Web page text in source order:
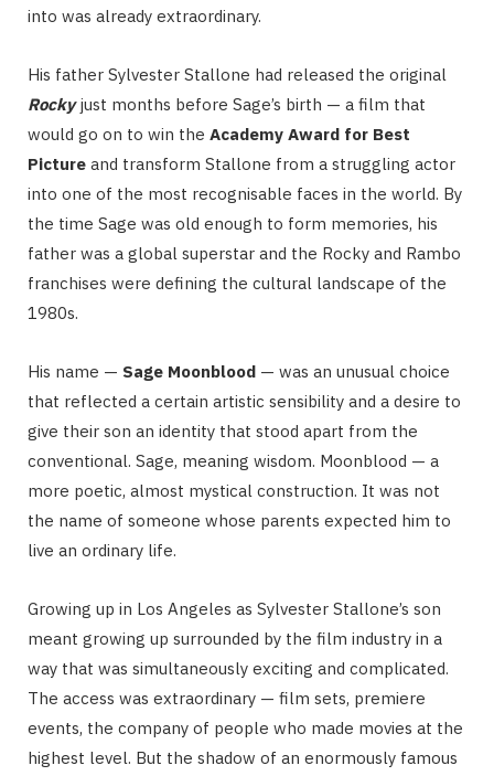
into was already extraordinary.
His father Sylvester Stallone had released the original
Rockyjust months before Sage’s birth — a film that
would go on to win the Academy Award for Best
Picture and transform Stallone from a struggling actor
into one of the most recognisable faces in the world. By
the time Sage was old enough to form memories, his
father was a global superstar and the Rocky and Rambo
franchises were defining the cultural landscape of the
1980s.
His name — Sage Moonblood — was an unusual choice
that reflected a certain artistic sensibility and a desire to
give their son an identity that stood apart from the
conventional. Sage, meaning wisdom. Moonblood — a
more poetic, almost mystical construction. It was not
the name of someone whose parents expected him to
live an ordinary life.
Growing up in Los Angeles as Sylvester Stallone’s son
meant growing up surrounded by the film industry in a
way that was simultaneously exciting and complicated.
The access was extraordinary — film sets, premiere
events, the company of people who made movies at the
highest level. But the shadow of an enormously famous